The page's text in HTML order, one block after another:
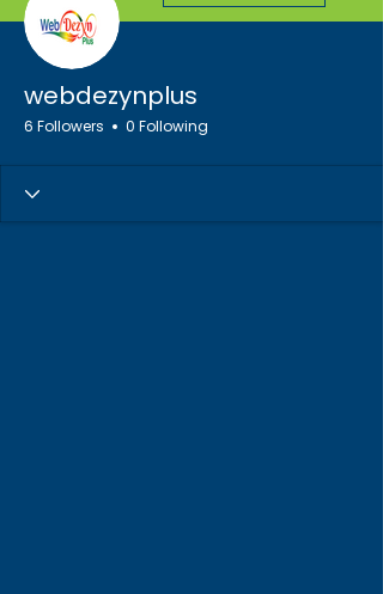
webdezynplus
6 Followers 0 Following